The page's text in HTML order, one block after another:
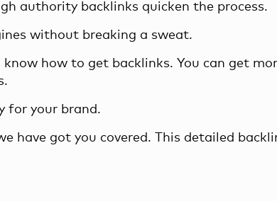
authority backlinks quicken the process.
without breaking a sweat.
how to get backlinks. You can get
for your brand.
have got you covered. This detailed